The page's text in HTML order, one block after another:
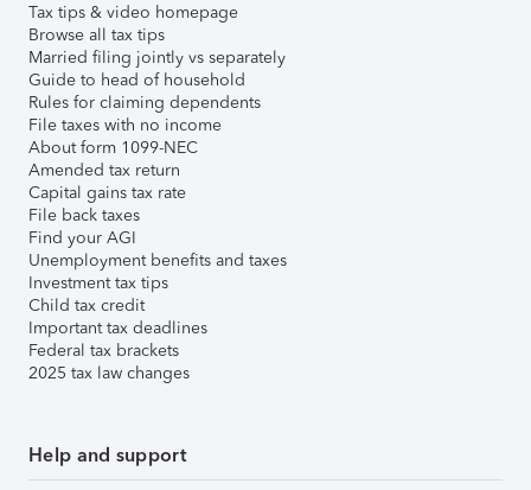
Tax tips & video homepage
Browse all tax tips
Married filing jointly vs separately
Guide to head of household
Rules for claiming dependents
File taxes with no income
About form 1099-NEC
Amended tax return
Capital gains tax rate
File back taxes
Find your AGI
Unemployment benefits and taxes
Investment tax tips
Child tax credit
Important tax deadlines
Federal tax brackets
2025 tax law changes
Help and support